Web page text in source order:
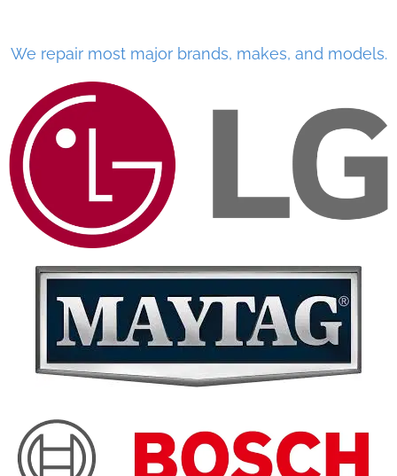
We repair most major brands, makes, and models.